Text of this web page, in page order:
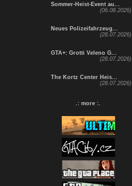
Sommer-Heist-Event au...
(06.08.2026)
Neues Polizeifahrzeug...
(28.07.2026)
GTA+: Grotti Veleno G...
(28.07.2026)
The Kortz Center Heis...
(28.07.2026)
.: more :.